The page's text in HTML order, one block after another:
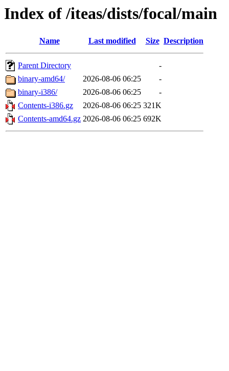
Index of /iteas/dists/focal/main
Name Last modified Size Description
Parent Directory
-
binary-amd64/
2026-08-06 06:25
-
binary-i386/
2026-08-06 06:25
-
Contents-i386.gz
2026-08-06 06:25 321K
Contents-amd64.gz 2026-08-06 06:25 692K